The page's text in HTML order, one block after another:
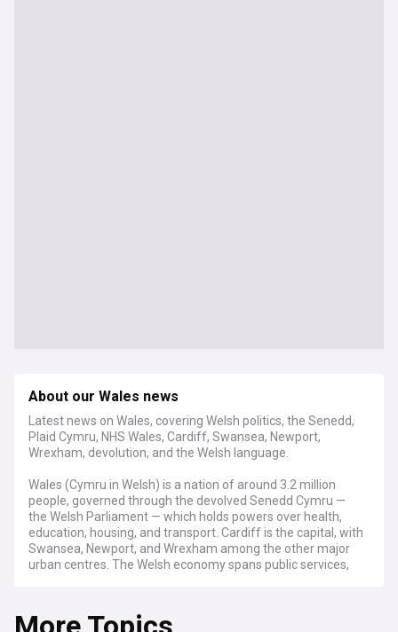
About our Wales news
Latest news on Wales, covering Welsh politics, the Senedd,
Plaid Cymru, NHS Wales, Cardiff, Swansea, Newport,
Wrexham, devolution, and the Welsh language.
Wales (Cymru in Welsh) is a nation of around 3.2 million
people, governed through the devolved Senedd Cymru —
the Welsh Parliament — which holds powers over health,
education, housing, and transport. Cardiff is the capital, with
Swansea, Newport, and Wrexham among the other major
urban centres. The Welsh economy spans public services,
supporting business investment across the country.